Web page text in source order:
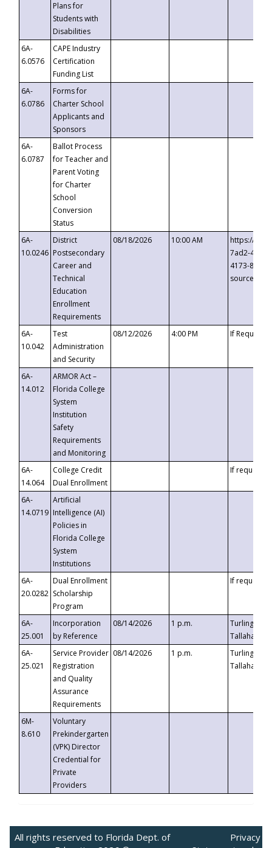
Plans for
Students with
Disabilities
6A-
6.0576
CAPE Industry
Certification
Funding List
6A-
6.0786
Forms for
Charter School
Applicants and
Sponsors
6A-
6.0787
Ballot Process
for Teacher and
Parent Voting
for Charter
School
Conversion
Status
6A-
10.0246
District
Postsecondary
Career and
Technical
Education
Enrollment
Requirements
08/18/2026 10:00 AM
https://
7ad2-4249-
4173-8c1c-
6A-
10.042
Test
Administration
and Security
08/12/2026 4:00 PM If
6A-
14.012
ARMOR Act –
Florida College
System
Institution
Safety
Requirements
and Monitoring
6A-
14.064
College Credit
Dual Enrollment
If requested
6A-
14.0719
Artificial
Intelligence (AI)
Policies in
Florida College
System
Institutions
6A-
20.0282
Dual Enrollment
Scholarship
Program
If requested
6A-
25.001
Incorporation
by Reference
08/14/2026 1 p.m.
Turlington
6A-
25.021
Service Provider
Registration
and Quality
Assurance
Requirements
08/14/2026 1 p.m.
Turlington
6M-
8.610
Voluntary
Prekindergarten
(VPK) Director
Credential for
Private
Providers
All rights reserved to Florida Dept. of
Privacy